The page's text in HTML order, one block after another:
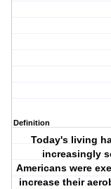
Definition
Today's living
increasingly
Americans were
increase their